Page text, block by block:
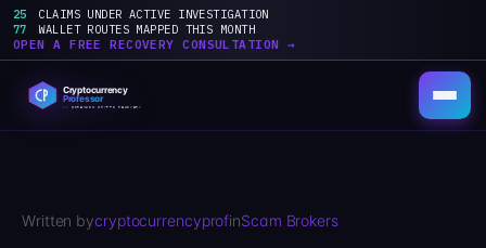
25
CLAIMS UNDER ACTIVE INVESTIGATION
77
WALLET ROUTES MAPPED THIS MONTH
OPEN A FREE RECOVERY CONSULTATION →
content
Written bycryptocurrencyprofinScam Brokers